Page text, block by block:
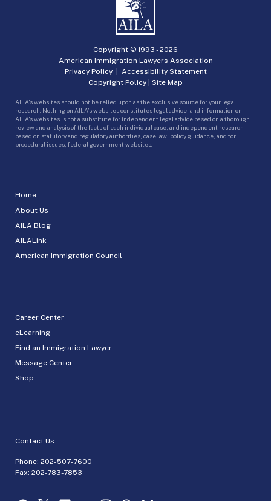
Home
About Us
AILA Blog
AILALink
American Immigration Council
Career Center
eLearning
Find an Immigration Lawyer
Message Center
Shop
Contact Us
Phone: 202-507-7600
Fax: 202-783-7853
Copyright © 1993 -2026
American Immigration Lawyers Association
Privacy Policy| Accessibility Statement
Copyright Policy | Site Map
AILA’s websites should not be relied upon as the exclusive source for your legal
research. Nothing on AILA’s websites constitutes legal advice, and information on
AILA’s websites is not a substitute for independent legal advice based on a thorough
review and analysis of the facts of each individual case, and independent research
based on statutory and regulatory authorities, case law, policy guidance, and for
procedural issues, federal government websites.